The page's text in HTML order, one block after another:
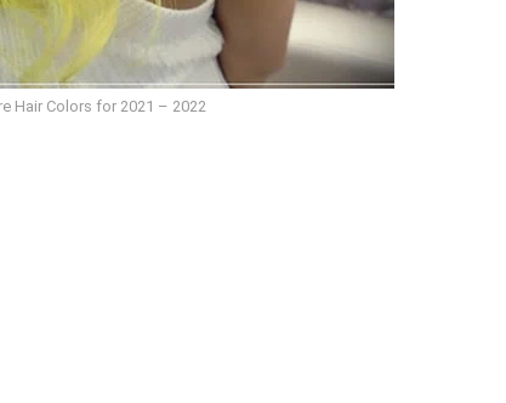
Hair Colors for 2021 – 2022